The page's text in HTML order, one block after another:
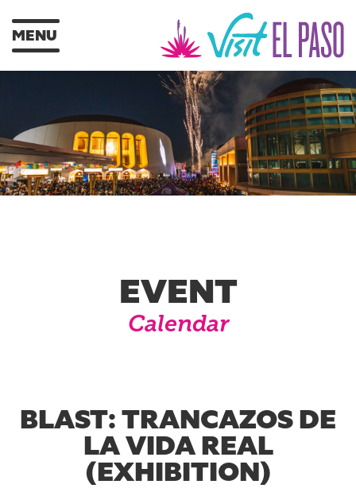
MENU
EVENT
Calendar
BLAST: TRANCAZOS DE
LA VIDA REAL
(EXHIBITION)